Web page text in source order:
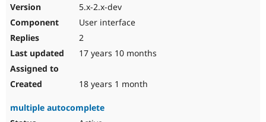
5.x-2.x-dev
User interface
2
17 years 10 months
18 years 1 month
multiple autocomplete